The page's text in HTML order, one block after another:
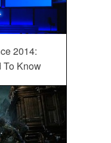
2014:
To Know